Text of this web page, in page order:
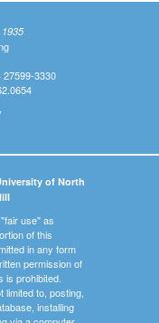
27599-3330
of North
use" as
of this
in any form
permission of
is prohibited.
limited to, posting,
installing